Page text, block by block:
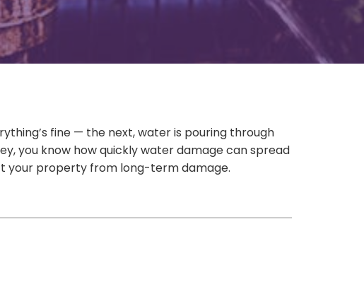
fine — the next, water is pouring through
you know how quickly water damage can spread
your property from long-term damage.